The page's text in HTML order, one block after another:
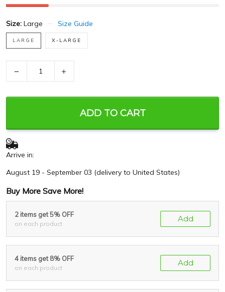
Size: Large Size Guide
LARGE X-LARGE
ADD TO CART
Arrive in:
August 19 - September 03 (delivery to United States)
Buy More Save More!
2 items get 5% OFF
on each product
Add
4 items get 8% OFF
on each product
Add